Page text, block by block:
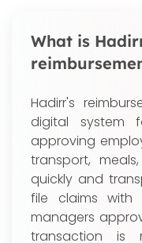
What is
Hadirr's
digital system
approving
transport,
quickly and
file claims
managers
transaction is